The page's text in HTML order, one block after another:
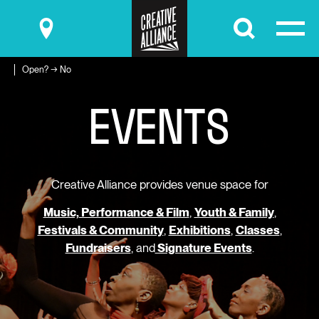
Submit
Open? → No
EVENTS
Creative Alliance provides venue space for
Music, Performance & Film, Youth & Family,
Festivals & Community, Exhibitions, Classes,
Fundraisers, andSignature Events.